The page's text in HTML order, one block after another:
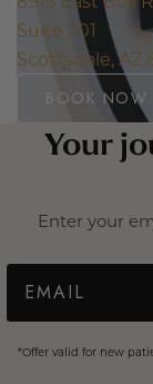
Suite 201
Scottsdale, AZ
BOOK NOW
Your
Enter your
Email
*Offer valid for new